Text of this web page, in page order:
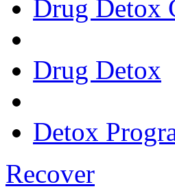
Drug Detox
Drug Detox
Detox
Recover